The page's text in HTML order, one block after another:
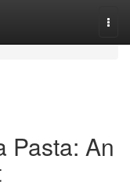
Pasta: An